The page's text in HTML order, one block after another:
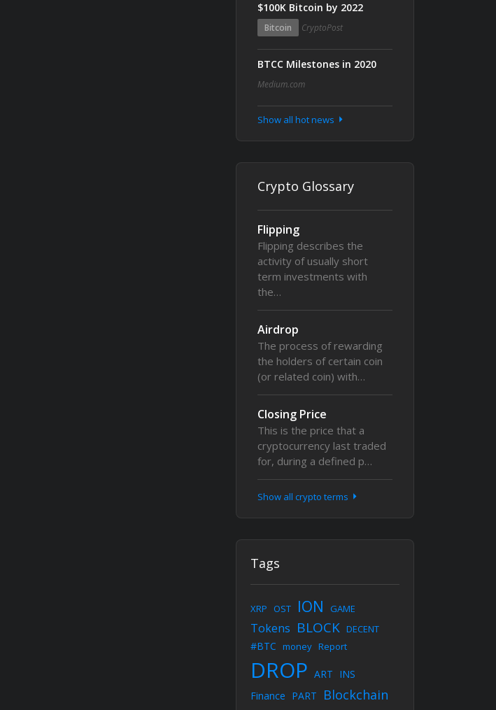
$100K Bitcoin by 2022
Bitcoin CryptoPost
BTCC Milestones in 2020
Medium.com
Show all hot news
Crypto Glossary
Flipping
Flipping describes the
activity of usually short
term investments with
the…
Airdrop
The process of rewarding
the holders of certain coin
(or related coin) with…
Closing Price
This is the price that a
cryptocurrency last traded
for, during a defined p…
Show all crypto terms
Tags
XRP OST ION GAME
Tokens BLOCK DECENT
#BTC money Report
DROP ART INS
Finance PART Blockchain